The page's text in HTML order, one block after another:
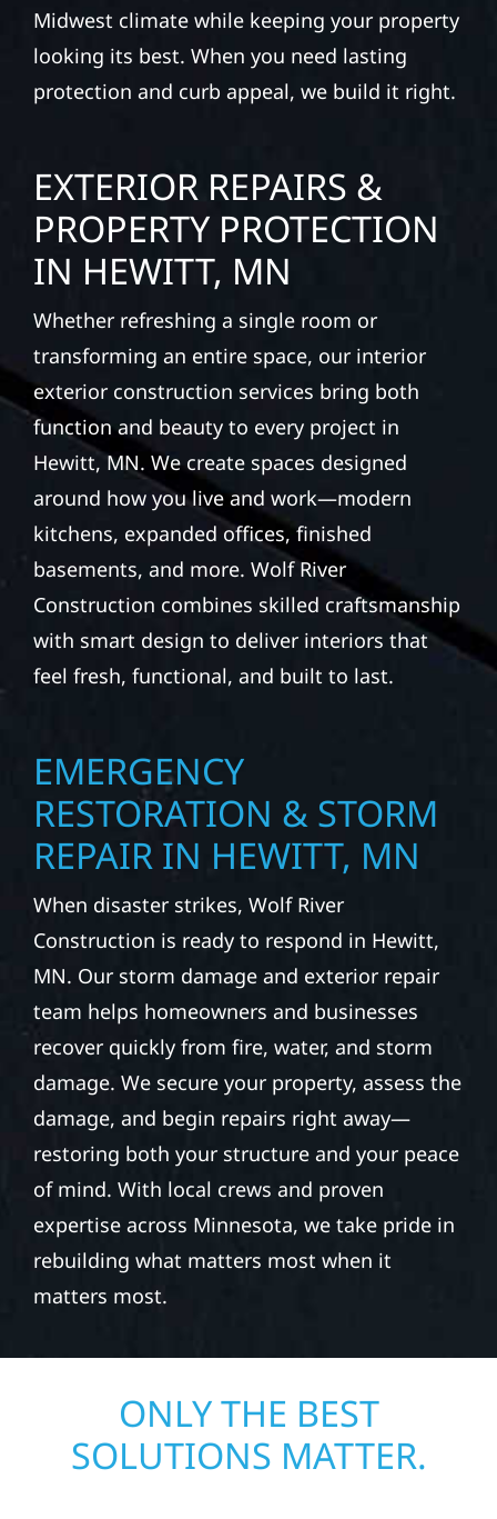
Midwest climate while keeping your property
looking its best. When you need lasting
protection and curb appeal, we build it right.
EXTERIOR REPAIRS &
PROPERTY PROTECTION
IN HEWITT, MN
Whether refreshing a single room or
transforming an entire space, our interior
exterior construction services bring both
function and beauty to every project in
Hewitt, MN. We create spaces designed
around how you live and work—modern
kitchens, expanded offices, finished
basements, and more. Wolf River
Construction combines skilled craftsmanship
with smart design to deliver interiors that
feel fresh, functional, and built to last.
EMERGENCY
RESTORATION & STORM
REPAIR IN HEWITT, MN
When disaster strikes, Wolf River
Construction is ready to respond in Hewitt,
MN. Our storm damage and exterior repair
team helps homeowners and businesses
recover quickly from fire, water, and storm
damage. We secure your property, assess the
damage, and begin repairs right away—
restoring both your structure and your peace
of mind. With local crews and proven
expertise across Minnesota, we take pride in
rebuilding what matters most when it
matters most.
ONLY THE BEST
SOLUTIONS MATTER.